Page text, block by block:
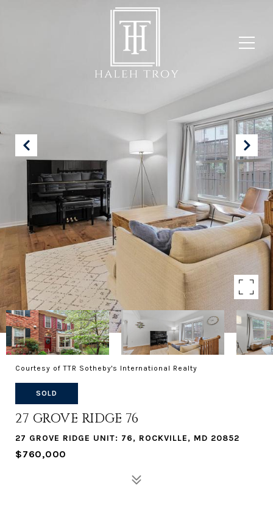
Courtesy of TTR Sotheby's International Realty
SOLD
27 GROVE RIDGE 76
27 GROVE RIDGE UNIT: 76, ROCKVILLE, MD 20852
$760,000